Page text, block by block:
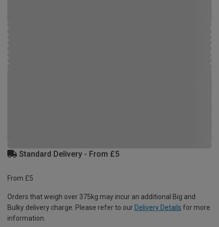
Standard Delivery - From £5
From £5
Orders that weigh over 375kg may incur an additional Big and
Bulky delivery charge. Please refer to our Delivery Details for more
information.